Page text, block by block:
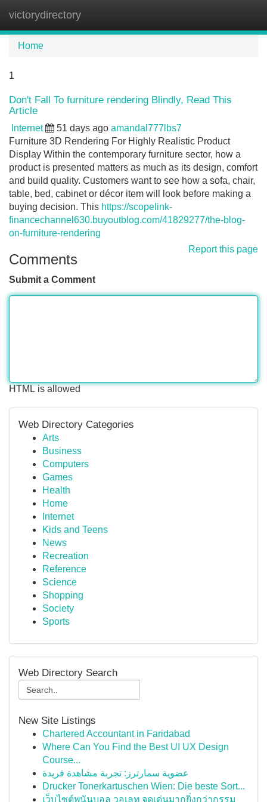
victorydirectory
Home
1
Don't Fall To furniture rendering Blindly, Read This
Article
Internet 51 days ago amandal777lbs7
Furniture 3D Rendering For Highly Realistic Product
Display Within the contemporary furniture sector, how a
product is presented matters as much as its design, comfort
and build quality. Customers want to see how a sofa, chair,
table, bed, cabinet or décor item will look before making a
buying decision. This https://scopelink-
financechannel630.buyoutblog.com/41829277/the-blog-
on-furniture-rendering
Report this page
Comments
Submit a Comment
HTML is allowed
Web Directory Categories
Arts
Business
Computers
Games
Health
Home
Internet
Kids and Teens
News
Recreation
Reference
Science
Shopping
Society
Sports
Web Directory Search
New Site Listings
Chartered Accountant in Faridabad
Where Can You Find the Best UI UX Design
Course...
عضوية سمارترز: تجربة مشاهدة فريدة
Drucker Tonerkartuschen Wien: Die beste Sort...
เว็บไซต์พนันบอล วอเลท จุดเด่นมากยิ่งกว่ากรรม